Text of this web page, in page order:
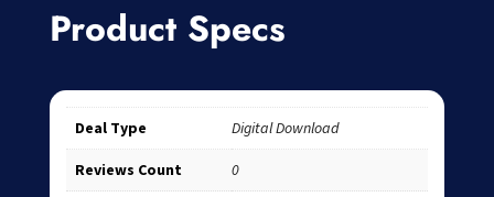
Product Specs
Deal Type Digital Download
Reviews Count 0